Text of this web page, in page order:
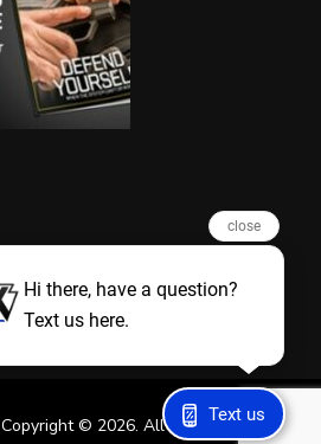
Copyright © 2026. All Rights Reserved
close
Hi there, have a question?
Text us here.
Text us